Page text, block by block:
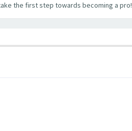
the first step towards becoming a pro!